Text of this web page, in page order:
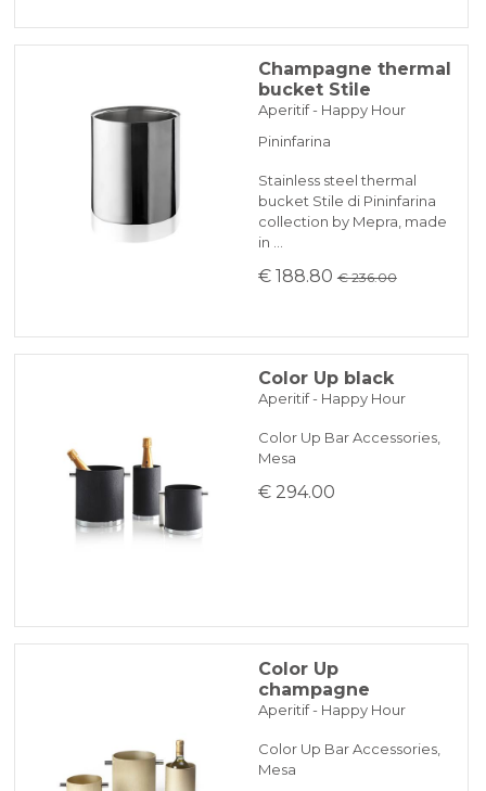
Champagne thermal
bucket Stile
Aperitif - Happy Hour
Pininfarina
Stainless steel thermal
bucket Stile di Pininfarina
collection by Mepra, made
in …
€ 188.80 € 236.00
Color Up black
Aperitif - Happy Hour
Color Up Bar Accessories,
Mesa
€ 294.00
Color Up
champagne
Aperitif - Happy Hour
Color Up Bar Accessories,
Mesa